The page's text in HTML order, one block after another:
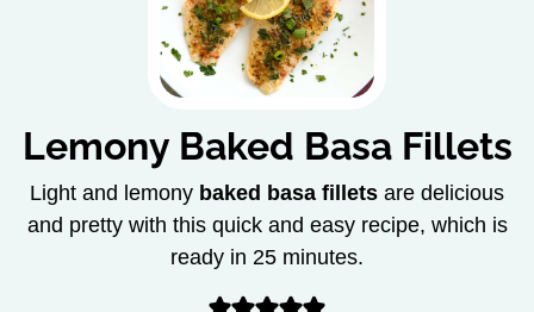
Lemony Baked Basa Fillets
Light and lemony baked basa fillets are delicious
and pretty with this quick and easy recipe, which is
ready in 25 minutes.